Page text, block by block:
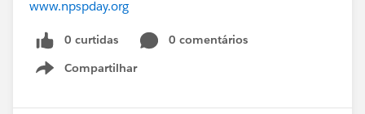
www.npspday.org
0 curtidas
0 comentários
Compartilhar
Show menu